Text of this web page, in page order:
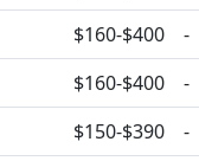
$160-$400
-
$160-$400
-
$150-$390
-